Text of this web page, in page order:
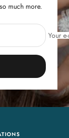
much more.
Your